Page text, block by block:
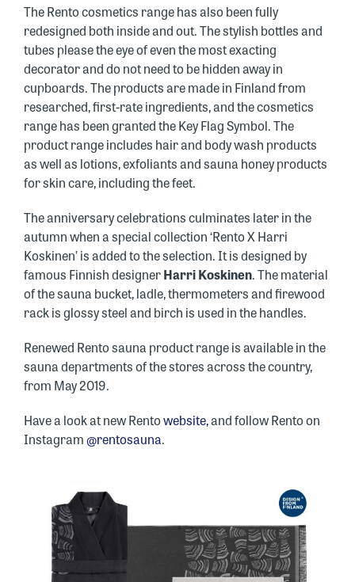
The Rento cosmetics range has also been fully
redesigned both inside and out. The stylish bottles and
tubes please the eye of even the most exacting
decorator and do not need to be hidden away in
cupboards. The products are made in Finland from
researched, first-rate ingredients, and the cosmetics
range has been granted the Key Flag Symbol. The
product range includes hair and body wash products
as well as lotions, exfoliants and sauna honey products
for skin care, including the feet.
The anniversary celebrations culminates later in the
autumn when a special collection ‘Rento X Harri
Koskinen’ is added to the selection. It is designed by
famous Finnish designerHarri Koskinen. The material
of the sauna bucket, ladle, thermometers and firewood
rack is glossy steel and birch is used in the handles.
Renewed Rento sauna product range is available in the
sauna departments of the stores across the country,
from May 2019.
Have a look at new Rentowebsite,and follow Rento on
Instagram@rentosauna.